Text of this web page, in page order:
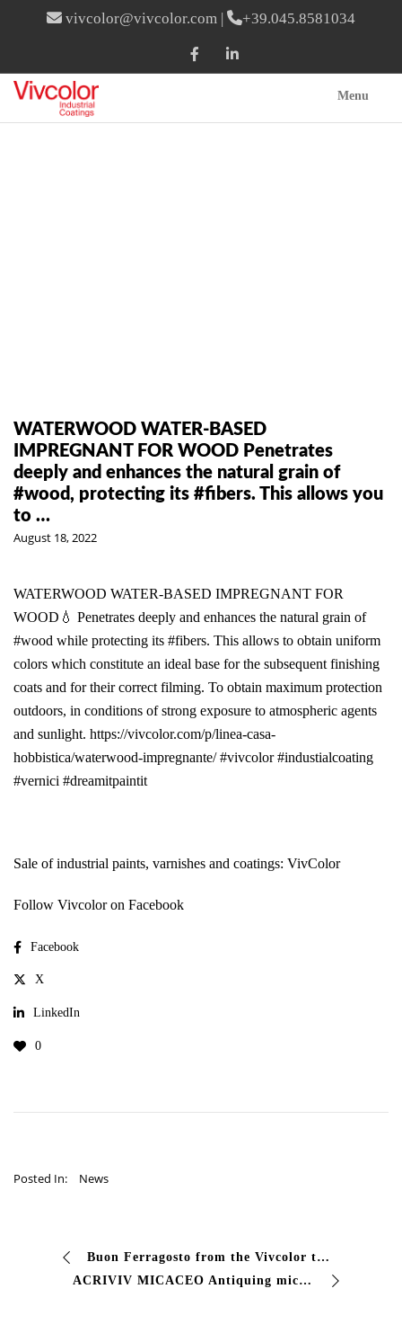
vivcolor@vivcolor.com | +39.045.8581034
Menu
WATERWOOD WATER-BASED
IMPREGNANT FOR WOOD Penetrates
deeply and enhances the natural grain of
#wood, protecting its #fibers. This allows you
to …
August 18, 2022
WATERWOOD WATER-BASED IMPREGNANT FOR
WOOD💧 Penetrates deeply and enhances the natural grain of
#wood while protecting its #fibers. This allows to obtain uniform
colors which constitute an ideal base for the subsequent finishing
coats and for their correct filming. To obtain maximum protection
outdoors, in conditions of strong exposure to atmospheric agents
and sunlight. https://vivcolor.com/p/linea-casa-
hobbistica/waterwood-impregnante/ #vivcolor #industialcoating
#vernici #dreamitpaintit
Sale of industrial paints, varnishes and coatings: VivColor
Follow Vivcolor on Facebook
Facebook
X
LinkedIn
0
Posted In: News
Buon Ferragosto from the Vivcolor team #vivcolor #industialcoating #vernici #dreamitpaintit
ACRIVIV MICACEO Antiquing micaceous enamel single coat finish Two-component micaceous enamel with single coat with high resistance to agents …